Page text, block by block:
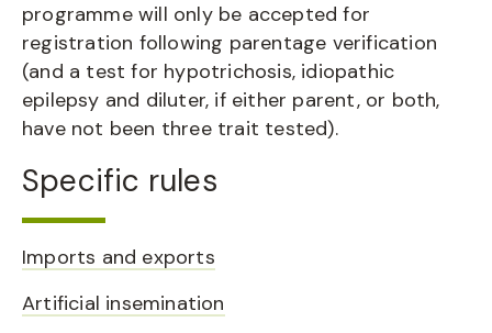
programme will only be accepted for
registration following parentage verification
(and a test for hypotrichosis, idiopathic
epilepsy and diluter, if either parent, or both,
have not been three trait tested).
Specific rules
Imports and exports
Artificial insemination